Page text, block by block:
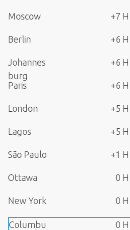
Moscow +7 H
Berlin +6 H
Johannes
burg
+6 H
Paris +6 H
London +5 H
Lagos +5 H
São Paulo +1 H
Ottawa 0 H
New York 0 H
Columbu 0 H